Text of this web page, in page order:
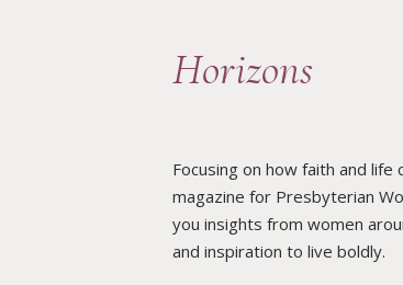
Horizons
Focusing on how faith and life
magazine for Presbyterian
you insights from women
and inspiration to live boldly.